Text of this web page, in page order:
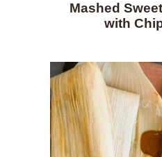
Mashed
with